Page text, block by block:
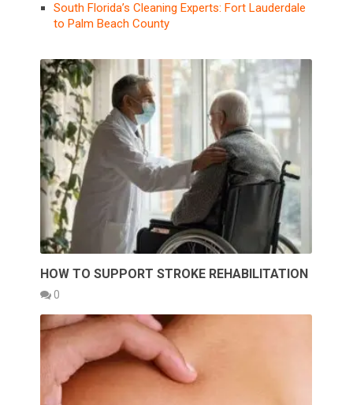
South Florida’s Cleaning Experts: Fort Lauderdale
to Palm Beach County
HOW TO SUPPORT STROKE REHABILITATION
0